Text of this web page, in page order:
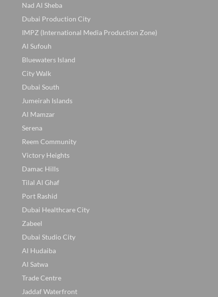
Nad Al Sheba
Dubai Production City
IMPZ (International Media Production Zone)
Al Sufouh
Bluewaters Island
City Walk
Dubai South
Jumeirah Islands
Al Mamzar
Serena
Reem Community
Victory Heights
Damac Hills
Tilal Al Ghaf
Port Rashid
Dubai Healthcare City
Zabeel
Dubai Studio City
Al Hudaiba
Al Satwa
Trade Centre
Jaddaf Waterfront